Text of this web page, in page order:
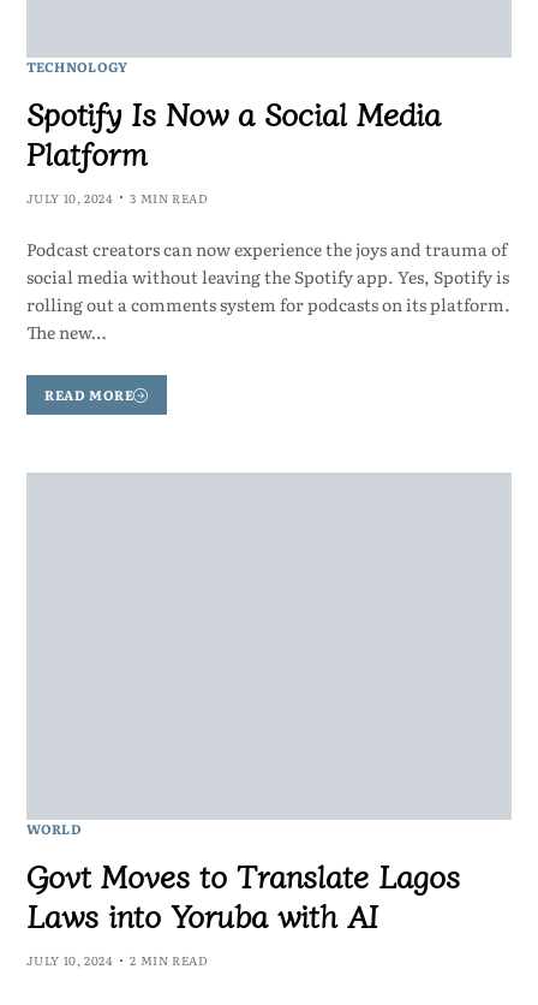
TECHNOLOGY
Spotify Is Now a Social Media
Platform
JULY 10, 2024 3 MIN READ
Podcast creators can now experience the joys and trauma of
social media without leaving the Spotify app. Yes, Spotify is
rolling out a comments system for podcasts on its platform.
The new…
READ MORE
WORLD
Govt Moves to Translate Lagos
Laws into Yoruba with AI
JULY 10, 2024 2 MIN READ